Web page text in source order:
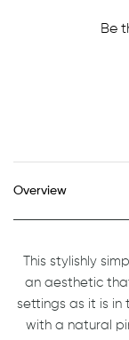
Be
Overview
This stylishly
an aesthetic
settings as it is in
with a natural